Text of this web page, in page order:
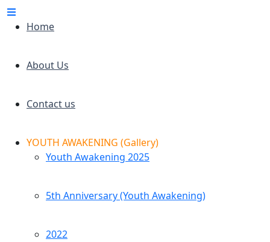
Home
About Us
Contact us
YOUTH AWAKENING (Gallery)
Youth Awakening 2025
5th Anniversary (Youth Awakening)
2022